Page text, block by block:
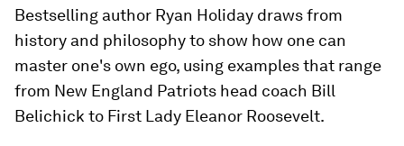
Bestselling author Ryan Holiday draws from
history and philosophy to show how one can
master one's own ego, using examples that range
from New England Patriots head coach Bill
Belichick to First Lady Eleanor Roosevelt.